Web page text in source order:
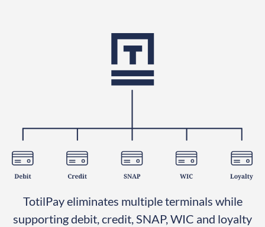
TotilPay eliminates multiple terminals while
supporting debit, credit, SNAP, WIC and loyalty